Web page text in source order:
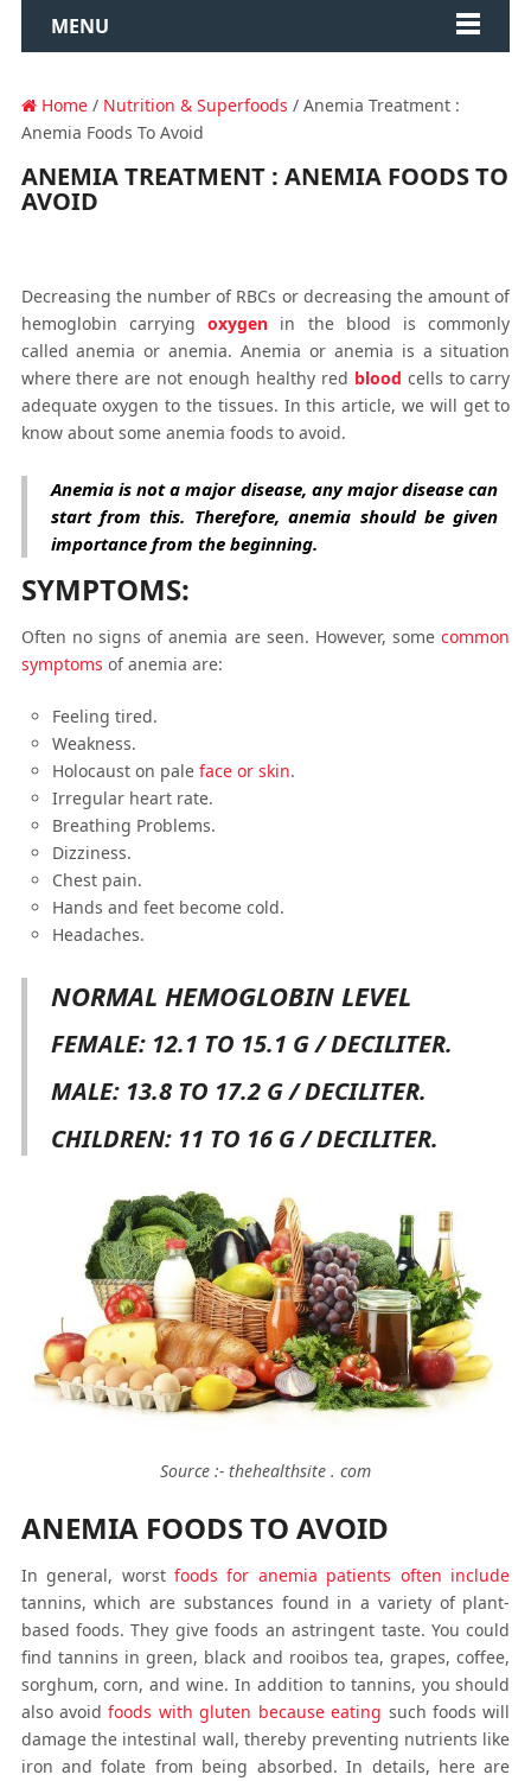
MENU
Home/ Nutrition & Superfoods / Anemia Treatment :
Anemia Foods To Avoid
ANEMIA TREATMENT : ANEMIA FOODS TO
AVOID
Decreasing the number of RBCs or decreasing the amount of
hemoglobin carryingoxygen in the blood is commonly
called anemia or anemia. Anemia or anemia is a situation
where there are not enough healthy red blood cells to carry
adequate oxygen to the tissues. In this article, we will get to
know about some anemia foods to avoid.
Anemia is not a major disease, any major disease can
start from this. Therefore, anemia should be given
importance from the beginning.
SYMPTOMS:
Often no signs of anemia are seen. However, somecommon
symptoms of anemia are:
Feeling tired.
Weakness.
Holocaust on paleface or skin.
Irregular heart rate.
Breathing Problems.
Dizziness.
Chest pain.
Hands and feet become cold.
Headaches.
NORMAL HEMOGLOBIN LEVEL
FEMALE: 12.1 TO 15.1 G / DECILITER.
MALE: 13.8 TO 17.2 G / DECILITER.
CHILDREN: 11 TO 16 G / DECILITER.
Source :- thehealthsite . com
ANEMIA FOODS TO AVOID
In general, worst foods for anemia patients often include
tannins, which are substances found in a variety of plant-
based foods. They give foods an astringent taste. You could
find tannins in green, black and rooibos tea, grapes, coffee,
sorghum, corn, and wine. In addition to tannins, you should
also avoidfoods with gluten because eating such foods will
damage the intestinal wall, thereby preventing nutrients like
iron and folate from being absorbed. In details, here are